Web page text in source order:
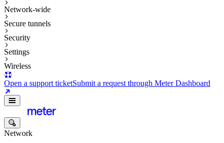
Network-wide
Secure tunnels
Security
Settings
Wireless
Open a support ticketSubmit a request through Meter Dashboard
Network